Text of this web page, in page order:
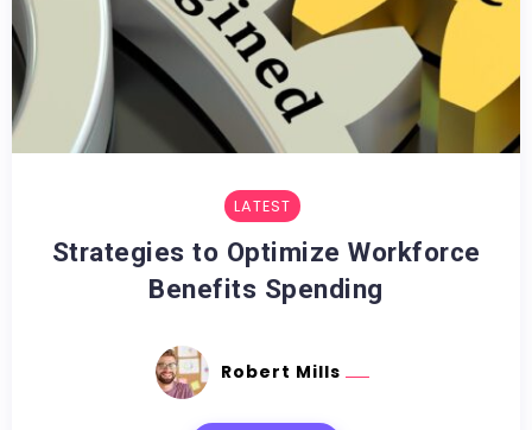
LATEST
Strategies to Optimize Workforce
Benefits Spending
Robert Mills